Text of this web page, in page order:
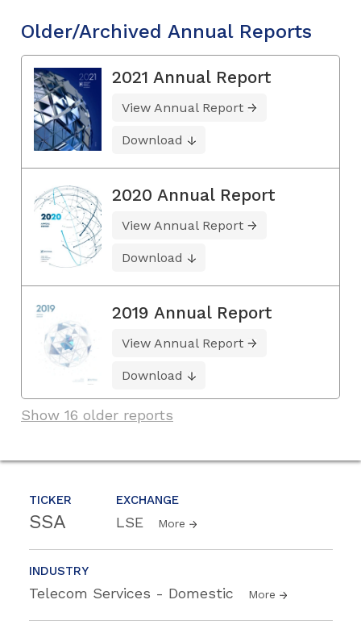
TICKER
SSA
EXCHANGE
LSE More
INDUSTRY
Telecom Services - Domestic More
Older/Archived Annual Reports
2021 Annual Report
View Annual Report
Download
2020 Annual Report
View Annual Report
Download
2019 Annual Report
View Annual Report
Download
Show 16 older reports